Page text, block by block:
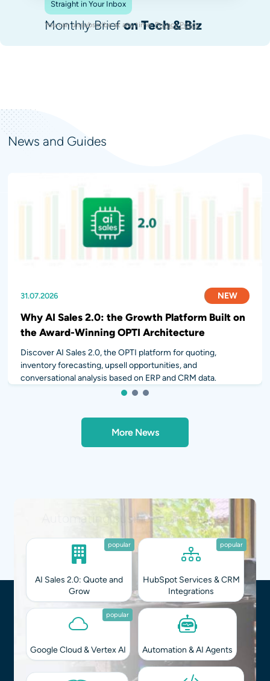
Straight in Your Inbox
Monthly Briefon Tech & Biz
You can unsubscribe at any time.Privacy Policy.
News and Guides
31.07.2026 NEW
Why AI Sales 2.0: the Growth Platform Built on
the Award-Winning OPTI Architecture
Discover AI Sales 2.0, the OPTI platform for quoting,
inventory forecasting, upsell opportunities, and
conversational analysis based on ERP and CRM data.
28.07.2026 NEW
14.07.2026 NEW
1 2 3
More News
Integrating AI into your workflows?
popular
AI Sales 2.0: Quote and
Grow
popular
HubSpot Services & CRM
Integrations
popular
Google Cloud & Vertex AI Automation & AI Agents